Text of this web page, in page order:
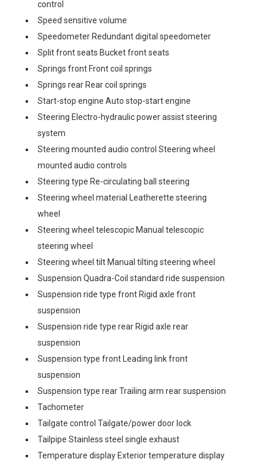
control
Speed sensitive volume
Speedometer Redundant digital speedometer
Split front seats Bucket front seats
Springs front Front coil springs
Springs rear Rear coil springs
Start-stop engine Auto stop-start engine
Steering Electro-hydraulic power assist steering
system
Steering mounted audio control Steering wheel
mounted audio controls
Steering type Re-circulating ball steering
Steering wheel material Leatherette steering
wheel
Steering wheel telescopic Manual telescopic
steering wheel
Steering wheel tilt Manual tilting steering wheel
Suspension Quadra-Coil standard ride suspension
Suspension ride type front Rigid axle front
suspension
Suspension ride type rear Rigid axle rear
suspension
Suspension type front Leading link front
suspension
Suspension type rear Trailing arm rear suspension
Tachometer
Tailgate control Tailgate/power door lock
Tailpipe Stainless steel single exhaust
Temperature display Exterior temperature display